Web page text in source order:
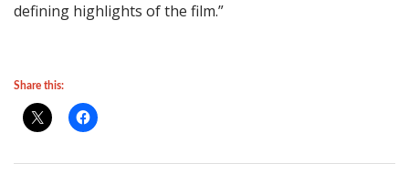
defining highlights of the film.”
Share this: